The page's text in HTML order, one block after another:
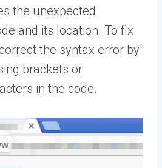
the unexpected
and its location. To fix
the syntax error by
brackets or
in the code.